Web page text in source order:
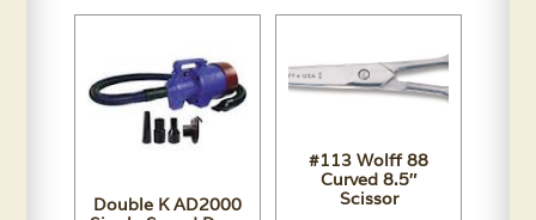
Double K AD2000
#113 Wolff 88
Curved 8.5″
Scissor